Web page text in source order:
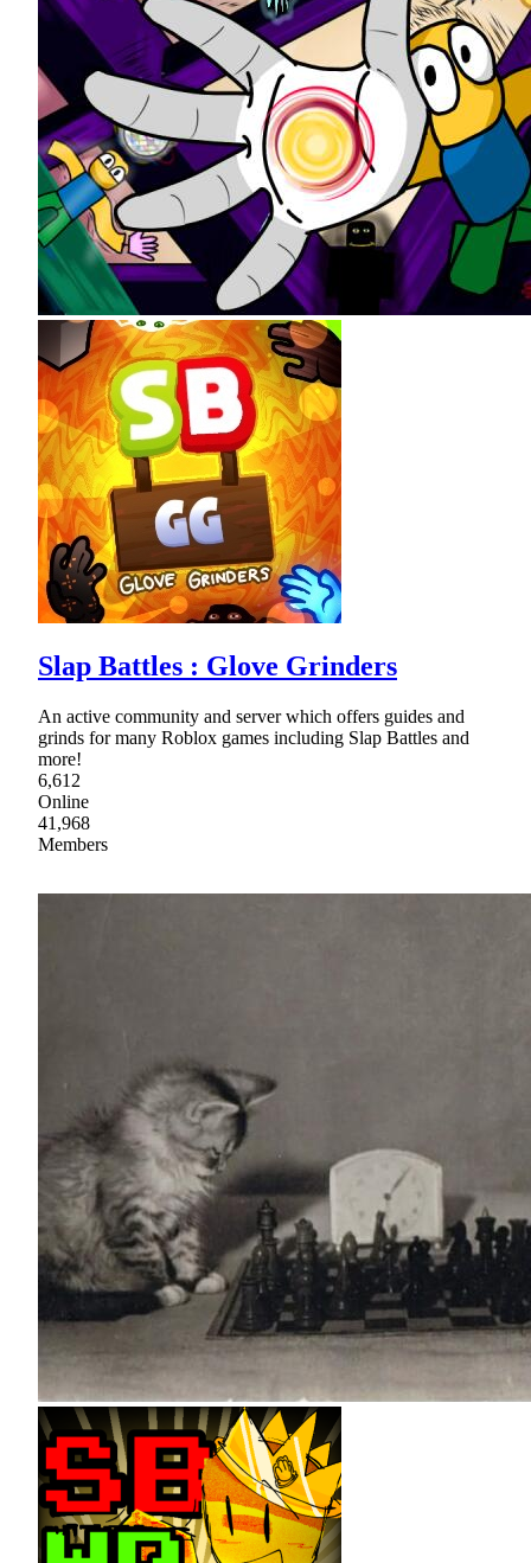
Slap Battles : Glove Grinders
An active community and server which offers guides and
grinds for many Roblox games including Slap Battles and
more!
6,612
Online
41,968
Members